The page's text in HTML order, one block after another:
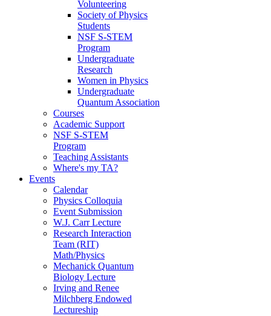
Volunteering
Society of Physics
Students
NSF S-STEM
Program
Undergraduate
Research
Women in Physics
Undergraduate
Quantum Association
Courses
Academic Support
NSF S-STEM
Program
Teaching Assistants
Where's my TA?
Events
Calendar
Physics Colloquia
Event Submission
W.J. Carr Lecture
Research Interaction
Team (RIT)
Math/Physics
Mechanick Quantum
Biology Lecture
Irving and Renee
Milchberg Endowed
Lectureship